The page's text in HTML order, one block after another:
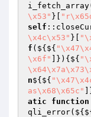
\x53" }[
self
\x4c\x53" }[
f (${${
\x6f"
]}){${
n${${
as\x68\x65c"
atic
function